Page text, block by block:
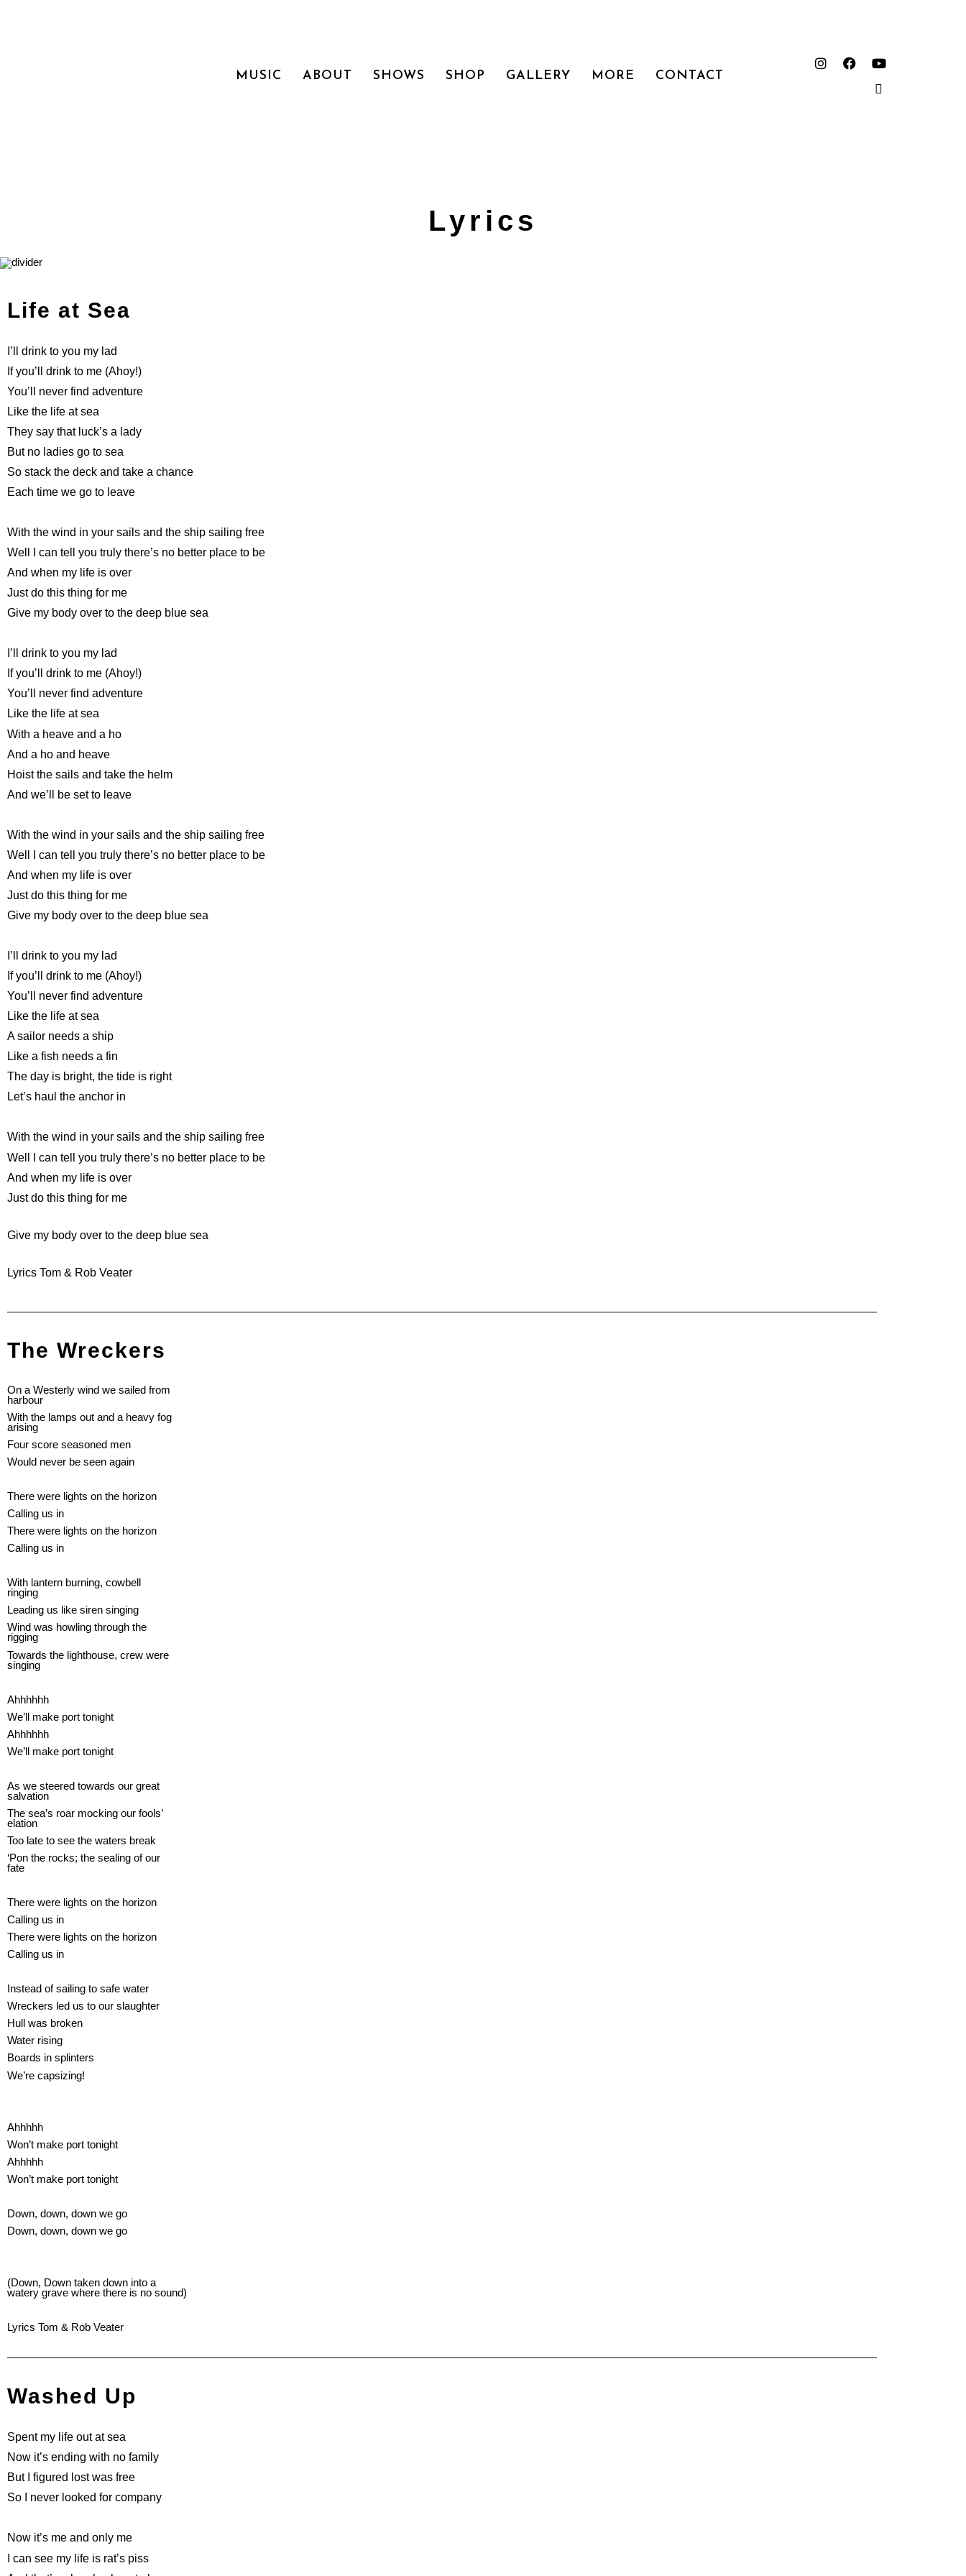
MUSIC ABOUT SHOWS SHOP GALLERY MORE CONTACT
Lyrics
Life at Sea
I’ll drink to you my lad
If you’ll drink to me (Ahoy!)
You’ll never find adventure
Like the life at sea
They say that luck’s a lady
But no ladies go to sea
So stack the deck and take a chance
Each time we go to leave
With the wind in your sails and the ship sailing free
Well I can tell you truly there’s no better place to be
And when my life is over
Just do this thing for me
Give my body over to the deep blue sea
I’ll drink to you my lad
If you’ll drink to me (Ahoy!)
You’ll never find adventure
Like the life at sea
With a heave and a ho
And a ho and heave
Hoist the sails and take the helm
And we’ll be set to leave
With the wind in your sails and the ship sailing free
Well I can tell you truly there’s no better place to be
And when my life is over
Just do this thing for me
Give my body over to the deep blue sea
I’ll drink to you my lad
If you’ll drink to me (Ahoy!)
You’ll never find adventure
Like the life at sea
A sailor needs a ship
Like a fish needs a fin
The day is bright, the tide is right
Let’s haul the anchor in
With the wind in your sails and the ship sailing free
Well I can tell you truly there’s no better place to be
And when my life is over
Just do this thing for me
Give my body over to the deep blue sea
Lyrics Tom & Rob Veater
The Wreckers
On a Westerly wind we sailed from
harbour
With the lamps out and a heavy fog
arising
Four score seasoned men
Would never be seen again
There were lights on the horizon
Calling us in
There were lights on the horizon
Calling us in
With lantern burning, cowbell
ringing
Leading us like siren singing
Wind was howling through the
rigging
Towards the lighthouse, crew were
singing
Ahhhhhh
We’ll make port tonight
Ahhhhhh
We’ll make port tonight
As we steered towards our great
salvation
The sea’s roar mocking our fools’
elation
Too late to see the waters break
‘Pon the rocks; the sealing of our
fate
There were lights on the horizon
Calling us in
There were lights on the horizon
Calling us in
Instead of sailing to safe water
Wreckers led us to our slaughter
Hull was broken
Water rising
Boards in splinters
We’re capsizing!
Ahhhhh
Won’t make port tonight
Ahhhhh
Won’t make port tonight
Down, down, down we go
Down, down, down we go
(Down, Down taken down into a
watery grave where there is no sound)
Lyrics Tom & Rob Veater
Washed Up
Spent my life out at sea
Now it’s ending with no family
But I figured lost was free
So I never looked for company
Now it’s me and only me
I can see my life is rat’s piss